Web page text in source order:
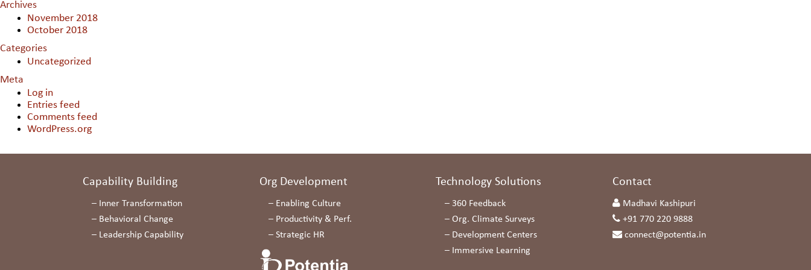
Archives
November 2018
October 2018
Categories
Uncategorized
Meta
Log in
Entries feed
Comments feed
WordPress.org
Capability Building
– Inner Transformation
– Behavioral Change
– Leadership Capability
Org Development
– Enabling Culture
– Productivity & Perf.
– Strategic HR
Technology Solutions
– 360 Feedback
– Org. Climate Surveys
– Development Centers
– Immersive Learning
Contact
Madhavi Kashipuri
+91 770 220 9888
connect@potentia.in